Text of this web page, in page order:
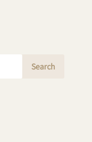
Search